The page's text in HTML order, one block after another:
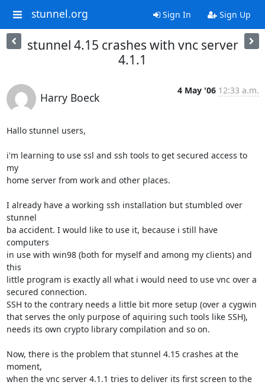
stunnel.org Sign In Sign Up
stunnel 4.15 crashes with vnc server
4.1.1
Harry Boeck
4 May '06 12:33 a.m.
Hallo stunnel users,
i'm learning to use ssl and ssh tools to get secured access to
my
home server from work and other places.
I already have a working ssh installation but stumbled over
stunnel
ba accident. I would like to use it, because i still have
computers
in use with win98 (both for myself and among my clients) and
this
little program is exactly all what i would need to use vnc over a
secured connection.
SSH to the contrary needs a little bit more setup (over a cygwin
that serves the only purpose of aquiring such tools like SSH),
needs its own crypto library compilation and so on.
Now, there is the problem that stunnel 4.15 crashes at the
moment,
when the vnc server 4.1.1 tries to deliver its first screen to the